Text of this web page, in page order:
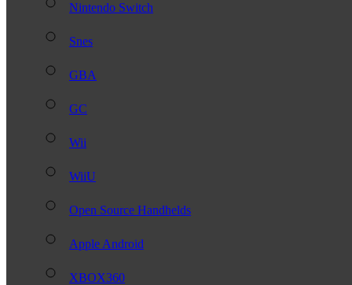
Nintendo Switch
Snes
GBA
GC
Wii
WiiU
Open Source Handhelds
Apple Android
XBOX360